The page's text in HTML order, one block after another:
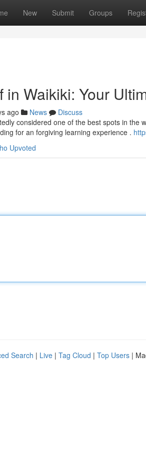
New Submit Groups
in Waikiki: Your
ago News
Discuss
considered one of the best spots in
for an forgiving learning experience .
Upvoted
Search | Live | Tag Cloud | Top Users |